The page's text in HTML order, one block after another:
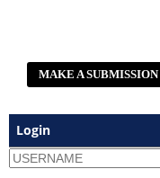
MAKE A SUBMISSION
Login